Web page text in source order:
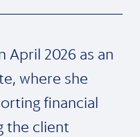
April 2026 as an
where she
financial
the client